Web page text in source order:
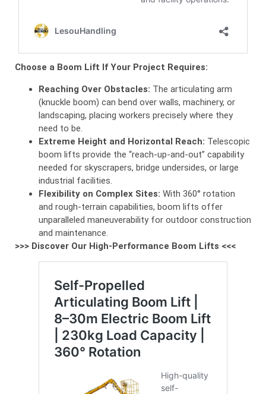
Choose a Boom Lift If Your Project Requires:
Reaching Over Obstacles: The articulating arm
(knuckle boom) can bend over walls, machinery, or
landscaping, placing workers precisely where they
need to be.
Extreme Height and Horizontal Reach: Telescopic
boom lifts provide the “reach-up-and-out” capability
needed for skyscrapers, bridge undersides, or large
industrial facilities.
Flexibility on Complex Sites: With 360° rotation
and rough-terrain capabilities, boom lifts offer
unparalleled maneuverability for outdoor construction
and maintenance.
>>> Discover Our High-Performance Boom Lifts <<<